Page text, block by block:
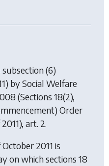
(6)
bySocial Welfare
(Sections 18(2),
Order
art. 2.
2011 is
on which sections 18